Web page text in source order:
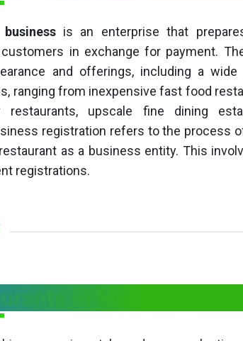
is an enterprise that
in exchange for payment.
and offerings, including a
ranging from inexpensive fast food
restaurants, upscale fine dining
registration refers to the process
as a business entity. This
registrations.
in Meghalaya